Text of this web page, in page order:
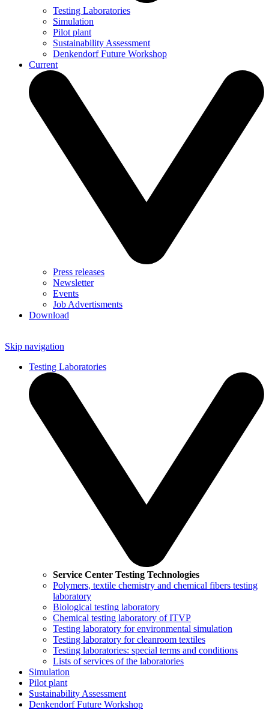
Testing Laboratories
Simulation
Pilot plant
Sustainability Assessment
Denkendorf Future Workshop
Current
Press releases
Newsletter
Events
Job Advertisments
Download
Skip navigation
Testing Laboratories
Service Center Testing Technologies
Polymers, textile chemistry and chemical fibers testing
laboratory
Biological testing laboratory
Chemical testing laboratory of ITVP
Testing laboratory for environmental simulation
Testing laboratory for cleanroom textiles
Testing laboratories: special terms and conditions
Lists of services of the laboratories
Simulation
Pilot plant
Sustainability Assessment
Denkendorf Future Workshop